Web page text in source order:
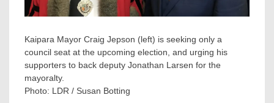
Kaipara Mayor Craig Jepson (left) is seeking only a
council seat at the upcoming election, and urging his
supporters to back deputy Jonathan Larsen for the
mayoralty.
Photo: LDR / Susan Botting